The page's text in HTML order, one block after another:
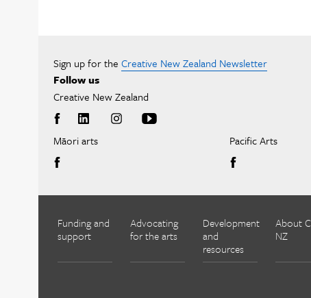
Sign up for the Creative New Zealand Newsletter
Follow us
Creative New Zealand
Māori arts Pacific Arts
Funding and
support
Advocating
for the arts
Development
and
resources
About
NZ